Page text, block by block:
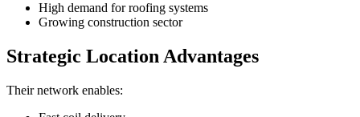
High demand for roofing systems
Growing construction sector
Strategic Location Advantages
Their network enables: